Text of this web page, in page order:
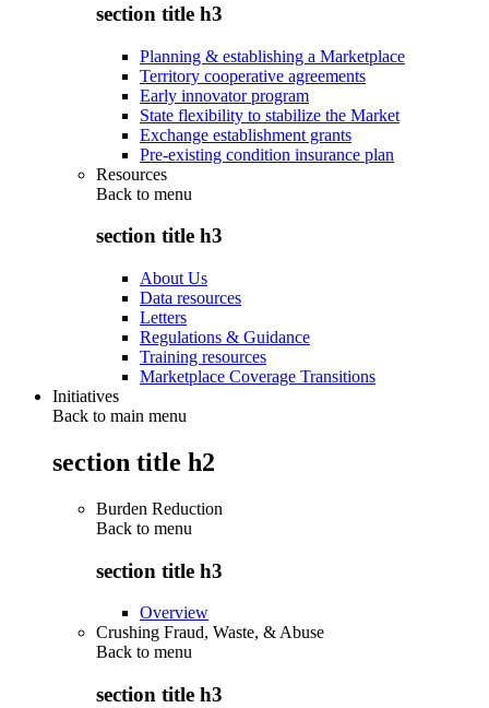
section title h3
Planning & establishing a Marketplace
Territory cooperative agreements
Early innovator program
State flexibility to stabilize the Market
Exchange establishment grants
Pre-existing condition insurance plan
Resources
Back to menu
section title h3
About Us
Data resources
Letters
Regulations & Guidance
Training resources
Marketplace Coverage Transitions
Initiatives
Back to main menu
section title h2
Burden Reduction
Back to menu
section title h3
Overview
Crushing Fraud, Waste, & Abuse
Back to menu
section title h3